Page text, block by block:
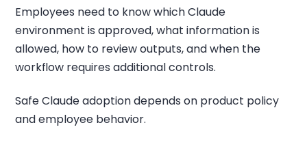
Employees need to know which Claude
environment is approved, what information is
allowed, how to review outputs, and when the
workflow requires additional controls.
Safe Claude adoption depends on product policy
and employee behavior.